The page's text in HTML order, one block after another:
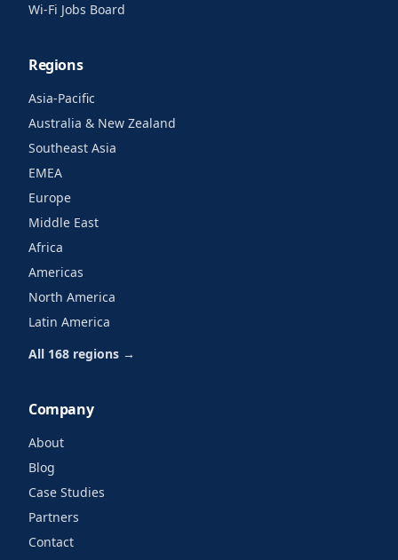
Wi-Fi Jobs Board
Regions
Asia-Pacific
Australia & New Zealand
Southeast Asia
EMEA
Europe
Middle East
Africa
Americas
North America
Latin America
All 168 regions →
Company
About
Blog
Case Studies
Partners
Contact